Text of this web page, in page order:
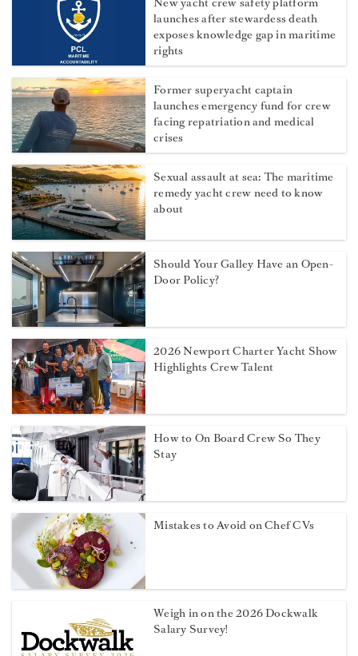
launches after stewardess death
exposes knowledge gap in maritime
rights
Former superyacht captain
launches emergency fund for crew
facing repatriation and medical
crises
Sexual assault at sea: The maritime
remedy yacht crew need to know
about
Should Your Galley Have an Open-
Door Policy?
2026 Newport Charter Yacht Show
Highlights Crew Talent
How to On Board Crew So They
Stay
Mistakes to Avoid on Chef CVs
Weigh in on the 2026 Dockwalk
Salary Survey!